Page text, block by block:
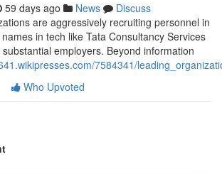
59 days ago News
Discuss
are aggressively recruiting personnel in
in tech like Tata Consultancy Services
employers. Beyond information
7584341/
Who Upvoted